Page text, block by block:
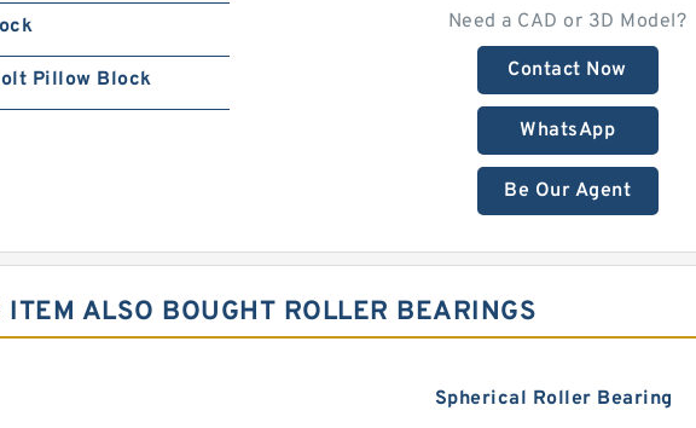
Need a CAD or 3D Model?
Contact Now
WhatsApp
Be Our Agent
Pillow Block
ALSO BOUGHT ROLLER BEARINGS
Spherical Roller Bearing